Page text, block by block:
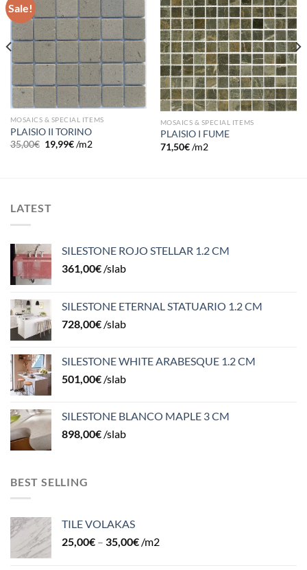
Sale!
Add to
wishlist
MOSAICS & SPECIAL ITEMS
PLAISIO II TORINO
35,00€ 19,99€/m2
Add to
wishlist
MOSAICS & SPECIAL ITEMS
PLAISIO I FUME
71,50€ /m2
LATEST
SILESTONE ROJO STELLAR 1.2 CM
361,00€ /slab
SILESTONE ETERNAL STATUARIO 1.2 CM
728,00€ /slab
SILESTONE WHITE ARABESQUE 1.2 CM
501,00€ /slab
SILESTONE BLANCO MAPLE 3 CM
898,00€ /slab
BEST SELLING
TILE VOLAKAS
25,00€ – 35,00€ /m2